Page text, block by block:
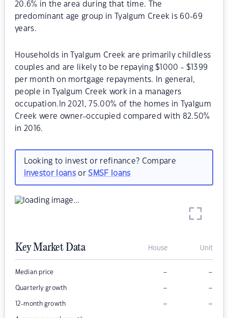
20.6% in the area during that time. The
predominant age group in Tyalgum Creek is 60-69
years.
Households in Tyalgum Creek are primarily childless
couples and are likely to be repaying $1000 - $1399
per month on mortgage repayments. In general,
people in Tyalgum Creek work in a managers
occupation.In 2021, 75.00% of the homes in Tyalgum
Creek were owner-occupied compared with 82.50%
in 2016.
Looking to invest or refinance? Compare
investor loansorSMSF loans
Key Market Data House Unit
Median price – –
Quarterly growth – –
12-month growth – –